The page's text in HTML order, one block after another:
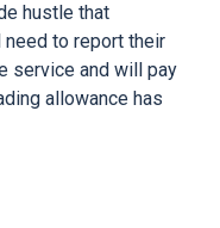
hustle that
to report their
service and will pay
allowance has